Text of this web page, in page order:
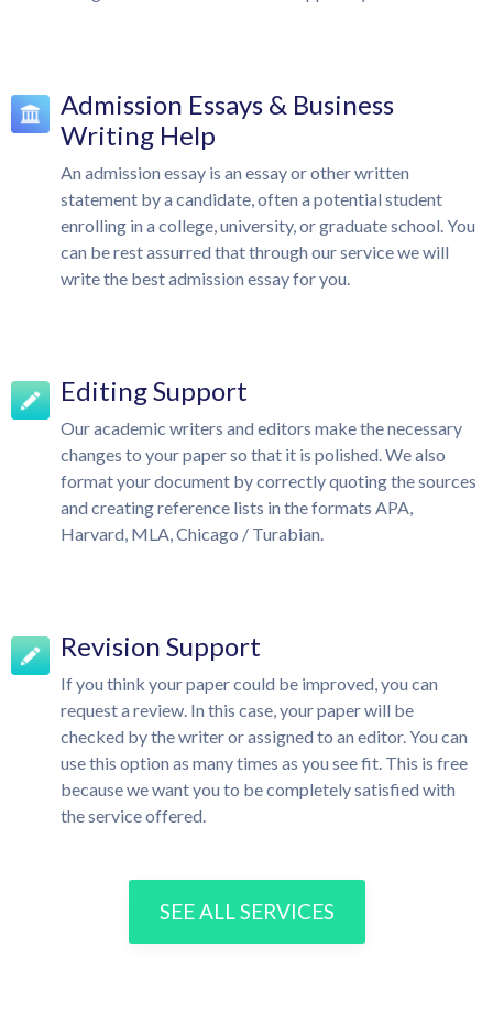
Admission Essays & Business
Writing Help
An admission essay is an essay or other written
statement by a candidate, often a potential student
enrolling in a college, university, or graduate school. You
can be rest assurred that through our service we will
write the best admission essay for you.
Editing Support
Our academic writers and editors make the necessary
changes to your paper so that it is polished. We also
format your document by correctly quoting the sources
and creating reference lists in the formats APA,
Harvard, MLA, Chicago / Turabian.
Revision Support
If you think your paper could be improved, you can
request a review. In this case, your paper will be
checked by the writer or assigned to an editor. You can
use this option as many times as you see fit. This is free
because we want you to be completely satisfied with
the service offered.
SEE ALL SERVICES